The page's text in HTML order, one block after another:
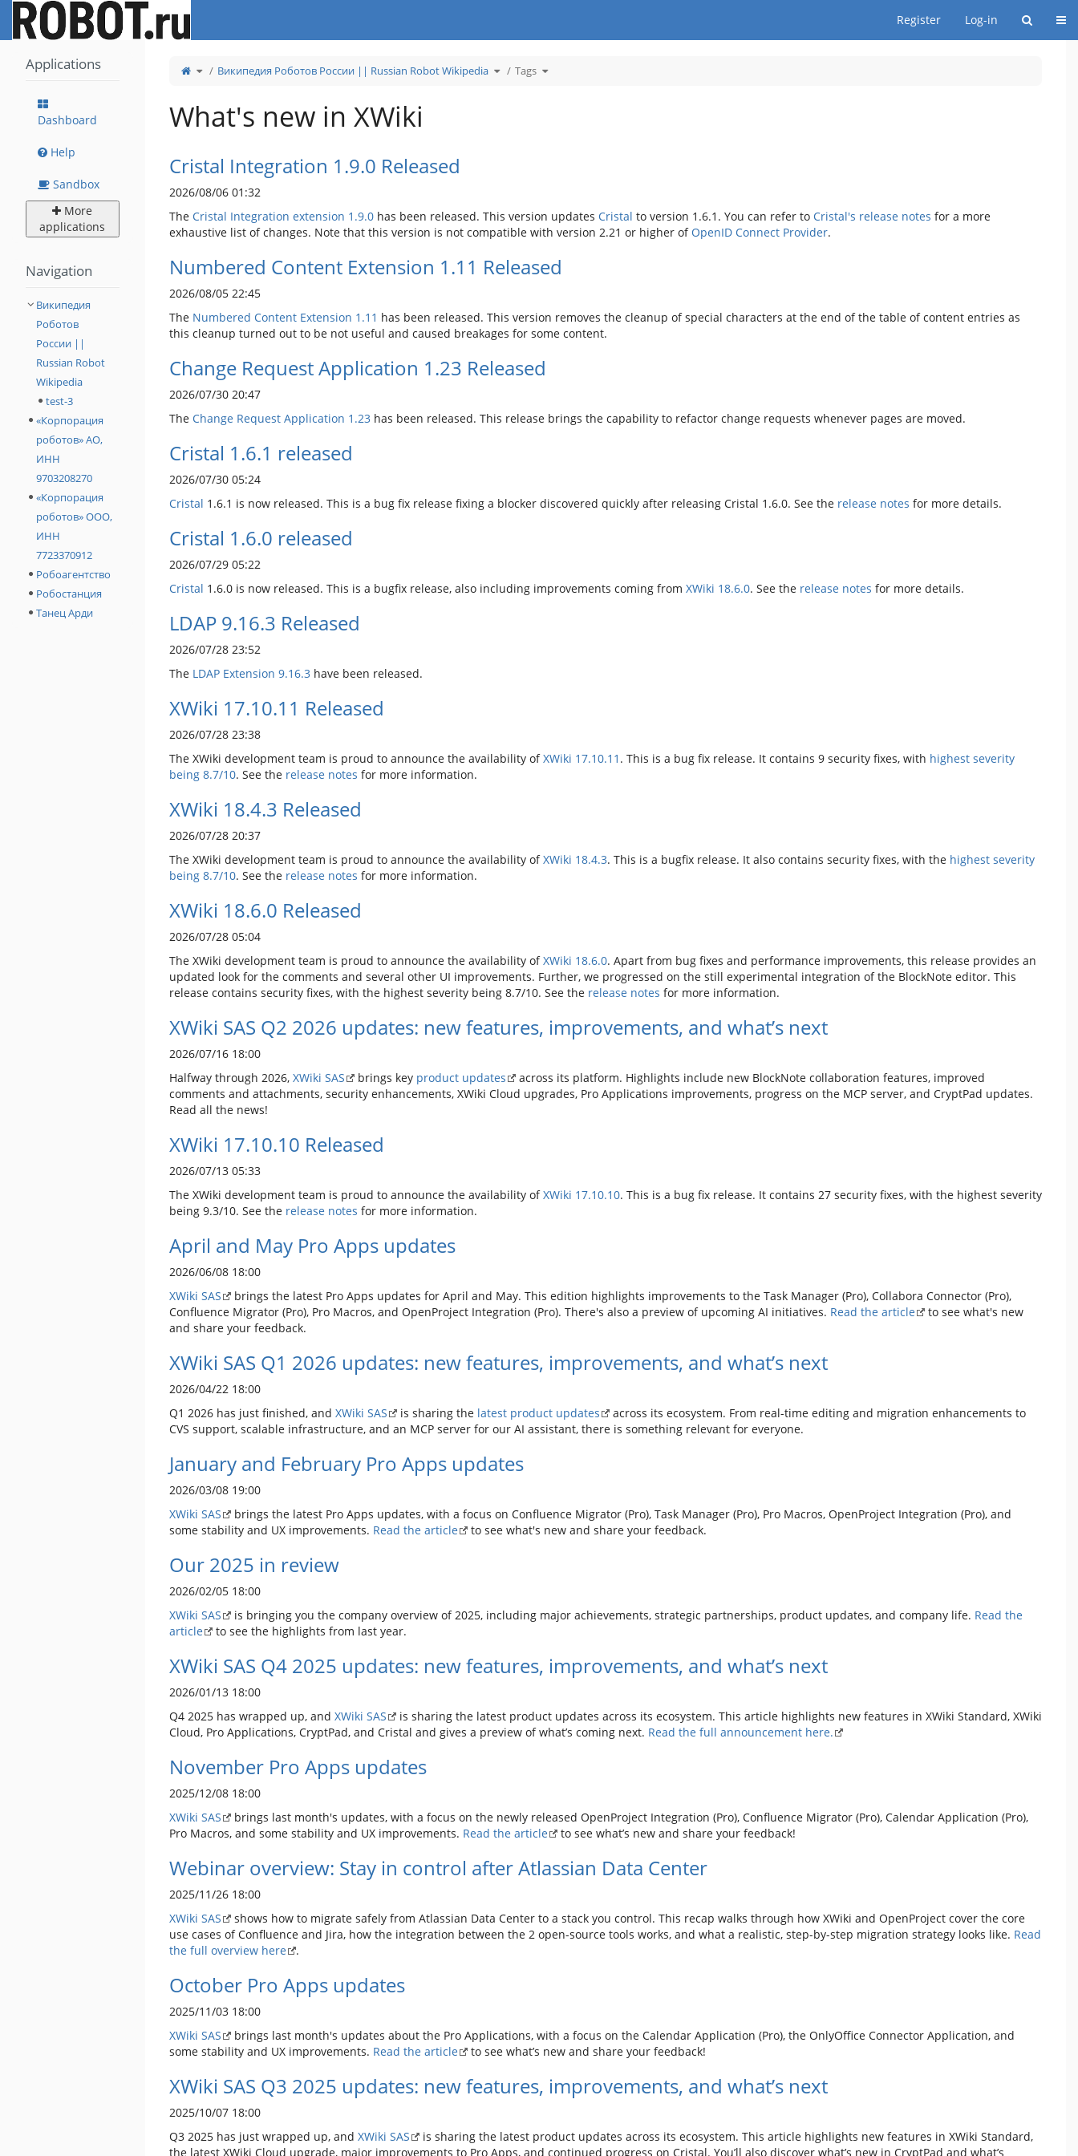
Home
Register Log-in
Toggle
theparent
Википедия Роботов России || Russian Robot Wikipedia Toggle
thehierarchy
Tags Toggle
the
What's new in XWiki
Cristal Integration 1.9.0 Released
2026/08/06 01:32
The Cristal Integration extension 1.9.0has been released. This version updates Cristal to version 1.6.1. You can refer to Cristal's release notes for a more
exhaustive list of changes. Note that this version is not compatible with version 2.21 or higher of OpenID Connect Provider.
Numbered Content Extension 1.11 Released
2026/08/05 22:45
The Numbered Content Extension 1.11 has been released. This version removes the cleanup of special characters at the end of the table of content entries as
this cleanup turned out to be not useful and caused breakages for some content.
Change Request Application 1.23 Released
2026/07/30 20:47
The Change Request Application 1.23has been released. This release brings the capability to refactor change requests whenever pages are moved.
Cristal 1.6.1 released
2026/07/30 05:24
Cristal 1.6.1 is now released. This is a bug fix release fixing a blocker discovered quickly after releasing Cristal 1.6.0. See the release notes for more details.
Cristal 1.6.0 released
2026/07/29 05:22
Cristal 1.6.0 is now released. This is a bugfix release, also including improvements coming from XWiki 18.6.0. See the release notes for more details.
LDAP 9.16.3 Released
2026/07/28 23:52
The LDAP Extension 9.16.3have been released.
XWiki 17.10.11 Released
2026/07/28 23:38
The XWiki development team is proud to announce the availability ofXWiki 17.10.11 . This is a bug fix release. It contains 9 security fixes, with highest severity
being 8.7/10. See the release notes for more information.
XWiki 18.4.3 Released
2026/07/28 20:37
The XWiki development team is proud to announce the availability ofXWiki 18.4.3. This is a bugfix release. It also contains security fixes, with the highest severity
being 8.7/10. See the release notes for more information.
XWiki 18.6.0 Released
2026/07/28 05:04
The XWiki development team is proud to announce the availability ofXWiki 18.6.0. Apart from bug fixes and performance improvements, this release provides an
updated look for the comments and several other UI improvements. Further, we progressed on the still experimental integration of the BlockNote editor. This
release contains security fixes, with the highest severity being 8.7/10. See the release notes for more information.
XWiki SAS Q2 2026 updates: new features, improvements, and what’s next
2026/07/16 18:00
Halfway through 2026, XWiki SAS brings key product updates
across its platform. Highlights include new BlockNote collaboration features, improved
comments and attachments, security enhancements, XWiki Cloud upgrades, Pro Applications improvements, progress on the MCP server, and CryptPad updates.
Read all the news!
XWiki 17.10.10 Released
2026/07/13 05:33
The XWiki development team is proud to announce the availability ofXWiki 17.10.10. This is a bug fix release. It contains 27 security fixes, with the highest severity
being 9.3/10. See the release notes for more information.
April and May Pro Apps updates
2026/06/08 18:00
XWiki SAS
brings the latest Pro Apps updates for April and May. This edition highlights improvements to the Task Manager (Pro), Collabora Connector (Pro),
Confluence Migrator (Pro), Pro Macros, and OpenProject Integration (Pro). There's also a preview of upcoming AI initiatives. Read the article
to see what's new
and share your feedback.
XWiki SAS Q1 2026 updates: new features, improvements, and what’s next
2026/04/22 18:00
Q1 2026 has just finished, and XWiki SAS is sharing the latest product updates
across its ecosystem. From real-time editing and migration enhancements to
CVS support, scalable infrastructure, and an MCP server for our AI assistant, there is something relevant for everyone.
January and February Pro Apps updates
2026/03/08 19:00
XWiki SAS
brings the latest Pro Apps updates, with a focus on Confluence Migrator (Pro), Task Manager (Pro), Pro Macros, OpenProject Integration (Pro), and
some stability and UX improvements. Read the article to see what's new and share your feedback.
Our 2025 in review
2026/02/05 18:00
XWiki SAS
is bringing you the company overview of 2025, including major achievements, strategic partnerships, product updates, and company life. Read the
article
to see the highlights from last year.
XWiki SAS Q4 2025 updates: new features, improvements, and what’s next
2026/01/13 18:00
Q4 2025 has wrapped up, and XWiki SAS
is sharing the latest product updates across its ecosystem. This article highlights new features in XWiki Standard, XWiki
Cloud, Pro Applications, CryptPad, and Cristal and gives a preview of what’s coming next. Read the full announcement here.
November Pro Apps updates
2025/12/08 18:00
XWiki SAS
brings last month's updates, with a focus on the newly released OpenProject Integration (Pro), Confluence Migrator (Pro), Calendar Application (Pro),
Pro Macros, and some stability and UX improvements. Read the article to see what’s new and share your feedback!
Webinar overview: Stay in control after Atlassian Data Center
2025/11/26 18:00
XWiki SAS
shows how to migrate safely from Atlassian Data Center to a stack you control. This recap walks through how XWiki and OpenProject cover the core
use cases of Confluence and Jira, how the integration between the 2 open-source tools works, and what a realistic, step-by-step migration strategy looks like. Read
the full overview here
.
October Pro Apps updates
2025/11/03 18:00
XWiki SAS
brings last month's updates about the Pro Applications, with a focus on the Calendar Application (Pro), the OnlyOffice Connector Application, and
some stability and UX improvements. Read the article to see what’s new and share your feedback!
XWiki SAS Q3 2025 updates: new features, improvements, and what’s next
2025/10/07 18:00
Q3 2025 has just wrapped up, and XWiki SAS
is sharing the latest product updates across its ecosystem. This article highlights new features in XWiki Standard,
the latest XWiki Cloud upgrade, major improvements to Pro Apps, and continued progress on Cristal. You’ll also discover what’s new in CryptPad and what’s
Applications
Dashboard
Help
Sandbox
More
applications
Navigation
Википедия
Роботов
России ||
Russian Robot
Wikipedia
test-3
«Корпорация
роботов» АО,
ИНН
9703208270
«Корпорация
роботов» ООО,
ИНН
7723370912
Робоагентство
Робостанция
Танец Арди